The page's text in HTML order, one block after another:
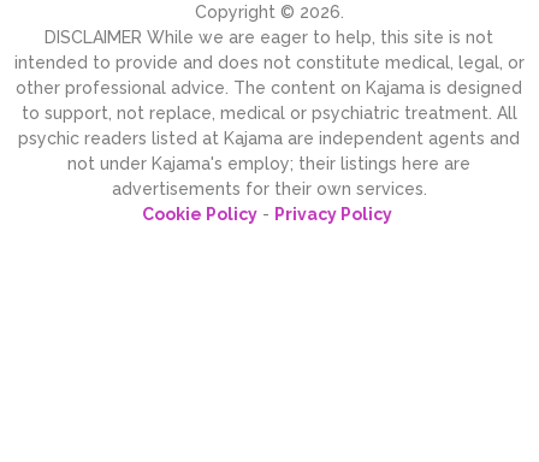
Copyright © 2026.
DISCLAIMER While we are eager to help, this site is not
intended to provide and does not constitute medical, legal, or
other professional advice. The content on Kajama is designed
to support, not replace, medical or psychiatric treatment. All
psychic readers listed at Kajama are independent agents and
not under Kajama's employ; their listings here are
advertisements for their own services.
Cookie Policy- Privacy Policy